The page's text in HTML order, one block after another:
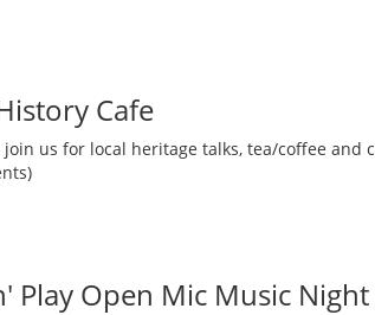
Cafe
join us for local heritage talks, tea/coffee and
Play Open Mic Music